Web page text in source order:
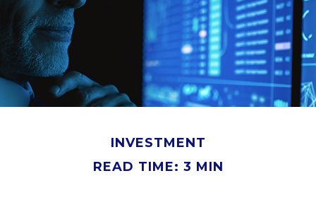
INVESTMENT
READ TIME: 3 MIN